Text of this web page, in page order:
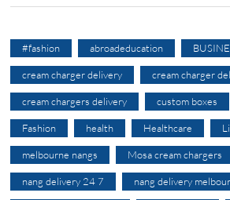
#fashion abroadeducation
cream charger delivery cream charger
cream chargers delivery custom boxes
Fashion health Healthcare
melbourne nangs Mosa cream chargers
nang delivery 24 7 nang delivery